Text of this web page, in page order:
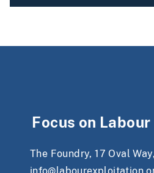
Focus on
The Foundry, 17 Oval